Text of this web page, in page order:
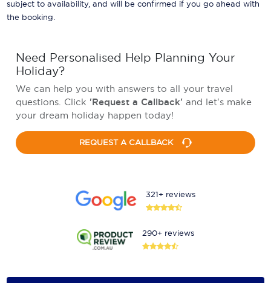
subject to availability, and will be confirmed if you go ahead with
the booking.
Need Personalised Help Planning Your
Holiday?
We can help you with answers to all your travel
questions. Click 'Request a Callback' and let's make
your dream holiday happen today!
REQUEST A CALLBACK
321+ reviews
290+ reviews